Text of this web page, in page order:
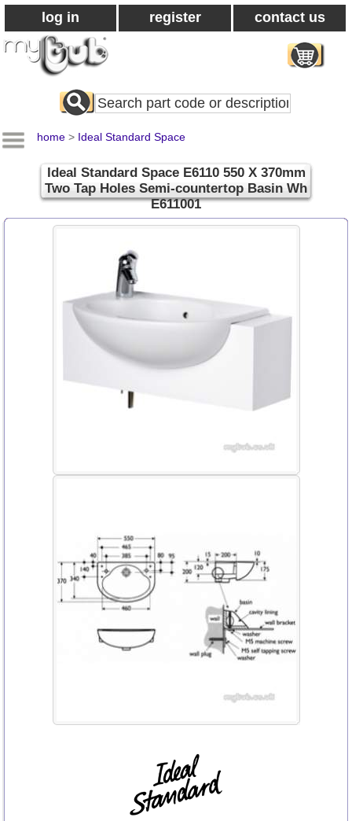
log in register contact us
Search
All
home > Ideal Standard Space
Ideal Standard Space E6110 550 X 370mm
Two Tap Holes Semi-countertop Basin Wh
E611001